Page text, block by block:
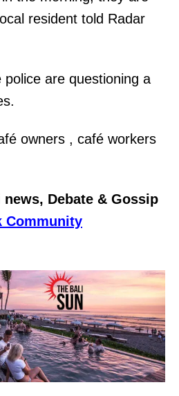
resident told Radar
police are questioning a
owners , café workers
Debate & Gossip
Community